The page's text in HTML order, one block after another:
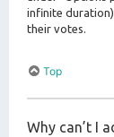
infinite
their votes.
Top
Why can’t I